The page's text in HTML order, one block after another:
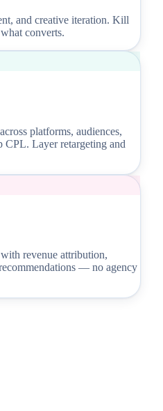
and creative iteration. Kill
converts.
platforms, audiences,
Layer retargeting and
revenue attribution,
— no agency